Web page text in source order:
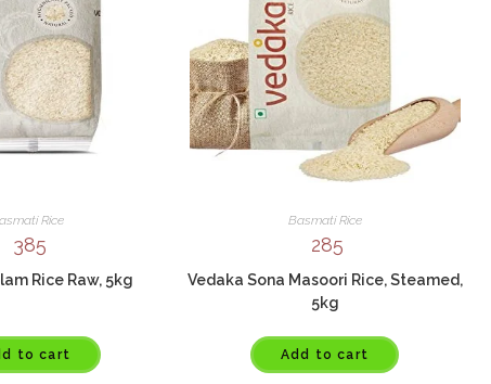
Rice
385
Rice Raw, 5kg
to cart
Basmati Rice
285
Vedaka Sona Masoori Rice, Steamed,
5kg
Add to cart